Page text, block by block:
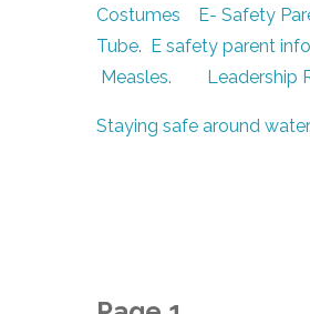
Costumes E- Safety
Tube. E safety parent
Measles. Leadership
Staying safe around water